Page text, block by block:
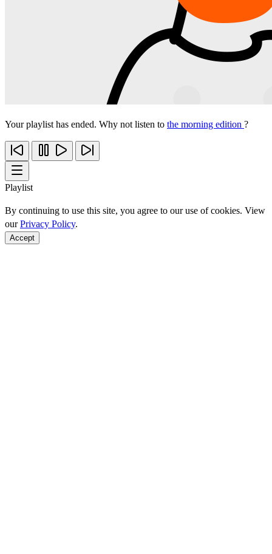
Your playlist has ended. Why not listen to the morning edition ?
Playlist
By continuing to use this site, you agree to our use of cookies. View
ourPrivacy Policy.
Accept